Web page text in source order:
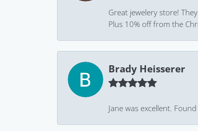
Great jewelery store!
Plus 10% off from the
Brady Heisserer
Jane was excellent.